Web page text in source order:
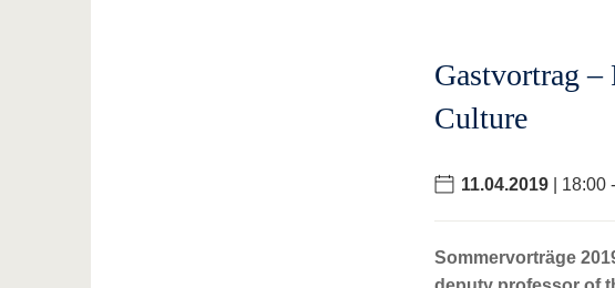
Gastvortrag
Culture
11.04.2019 | 18:00
Sommervorträge